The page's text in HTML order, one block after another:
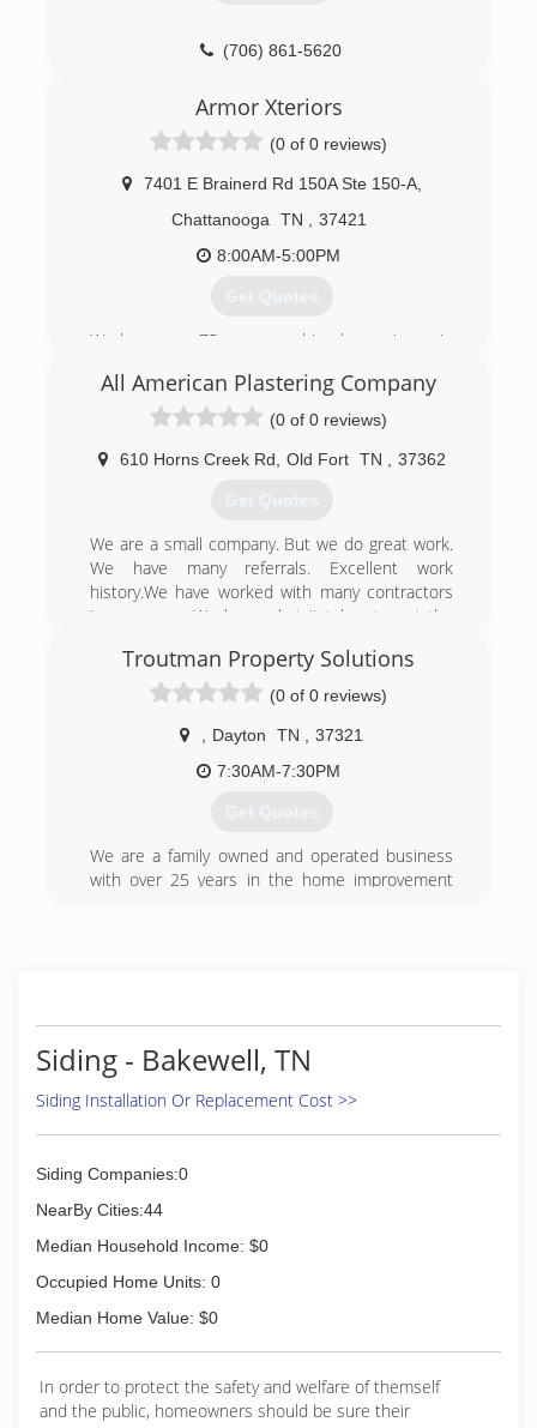
(706) 861-5620
Armor Xteriors
(0 of 0 reviews)
7401 E Brainerd Rd 150A Ste 150-A,
Chattanooga
TN
37421
8:00AM-5:00PM
Get Quotes
We have over 75 years combined experience in
(423) 760-3333
All American Plastering Company
(0 of 0 reviews)
610 Horns Creek Rd Old Fort TN 37362
Get Quotes
We are a small company. But we do great work.
We have many referrals. Excellent work
history.We have worked with many contractors
in your area. We have what it takes to get the
that you would expect for a big company.We
started out with both us owners working till the
sun was setting. Now we employ an
experienced crew. Thank you for your intrest in
our company. Please feel free to call with any
questions about your stucco. Even if we are not
doing your job. We have the answers to your
(423) 457-7206
Troutman Property Solutions
(0 of 0 reviews)
Dayton TN
37321
7:30AM-7:30PM
Get Quotes
We are a family owned and operated business
with over 25 years in the home improvement
Siding - Bakewell, TN
Siding Installation Or Replacement Cost >>
Siding Companies:0
NearBy Cities:44
Median Household Income: $0
Occupied Home Units: 0
Median Home Value: $0
In order to protect the safety and welfare of themself
and the public, homeowners should be sure their